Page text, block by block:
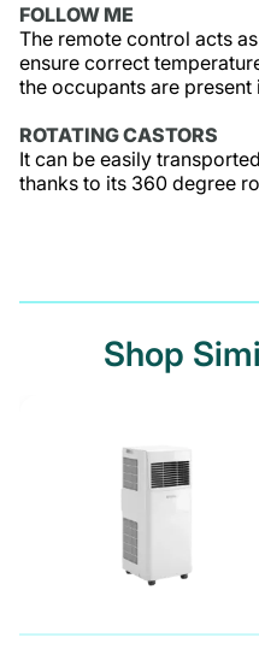
FOLLOW ME
The remote control acts
ensure correct
the occupants are present
ROTATING CASTORS
It can be easily
thanks to its 360 degree
Shop